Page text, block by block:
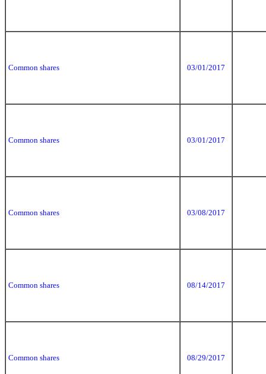
Common shares 03/01/2017
Common shares 03/01/2017
Common shares 03/08/2017
Common shares 08/14/2017
Common shares 08/29/2017